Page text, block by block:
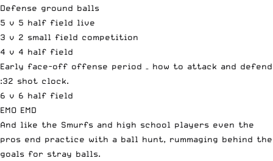
Defense ground balls
5 v 5 half field live
3 v 2 small field competition
4 v 4 half field
Early face-off offense period – how to attack and defend
:32 shot clock.
6 v 6 half field
EMO EMD
And like the Smurfs and high school players even the
pros end practice with a ball hunt, rummaging behind the
goals for stray balls.